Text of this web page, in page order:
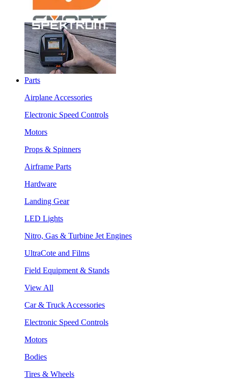
Parts
Airplane Accessories
Electronic Speed Controls
Motors
Props & Spinners
Airframe Parts
Hardware
Landing Gear
LED Lights
Nitro, Gas & Turbine Jet Engines
UltraCote and Films
Field Equipment & Stands
View All
Car & Truck Accessories
Electronic Speed Controls
Motors
Bodies
Tires & Wheels